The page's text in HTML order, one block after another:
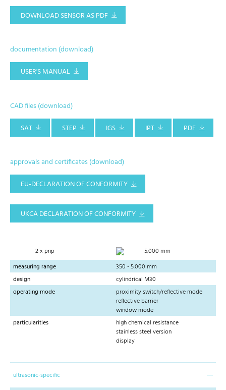
DOWNLOAD SENSOR AS PDF
documentation (download)
USER'S MANUAL
CAD files (download)
SAT
STEP IGS IPT PDF
approvals and certificates (download)
EU-DECLARATION OF CONFORMITY
UKCA DECLARATION OF CONFORMITY
2 x pnp
5,000 mm
measuring range
350 - 5.000 mm
design
cylindrical M30
operating mode
proximity switch/reflective mode
reflective barrier
window mode
particularities
high chemical resistance
stainless steel version
display
ultrasonic-specific